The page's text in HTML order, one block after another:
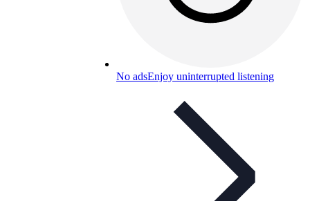
No adsEnjoy uninterrupted listening